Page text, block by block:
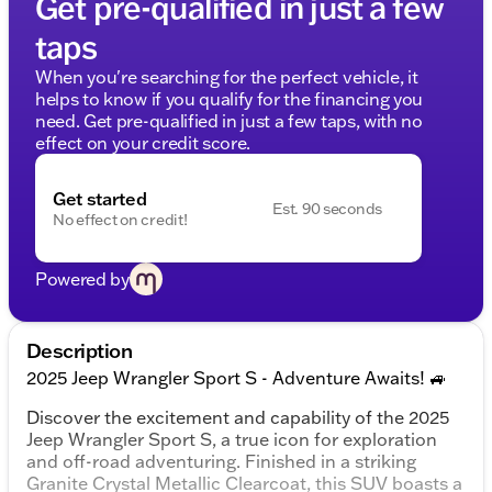
taps
When you're searching for the perfect vehicle, it
helps to know if you qualify for the financing you
need. Get pre-qualified in just a few taps, with no
effect on your credit score.
Get started
No effect on credit!
Est. 90 seconds
Powered by
Description
2025 Jeep Wrangler Sport S - Adventure Awaits! 🚙
Discover the excitement and capability of the 2025
Jeep Wrangler Sport S, a true icon for exploration
and off-road adventuring. Finished in a striking
Granite Crystal Metallic Clearcoat, this SUV boasts a